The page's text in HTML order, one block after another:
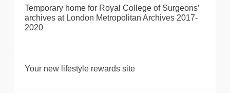
Temporary home for Royal College of Surgeons’
archives at London Metropolitan Archives 2017-
2020
Your new lifestyle rewards site